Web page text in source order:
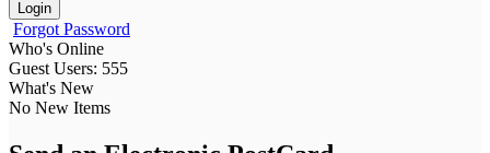
Login
Forgot Password
Who's Online
Guest Users: 555
What's New
No New Items